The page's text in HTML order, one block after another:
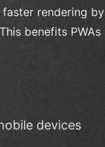
rendering by
benefits PWAs
devices